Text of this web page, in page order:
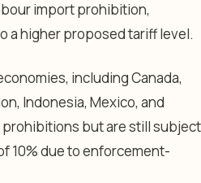
import prohibition,
a higher proposed tariff level.
including Canada,
Indonesia, Mexico, and
prohibitions but are still subject
10% due to enforcement-